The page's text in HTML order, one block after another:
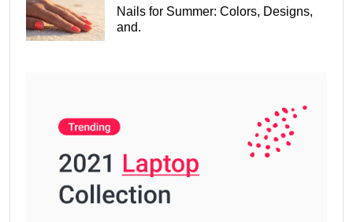
Nails for Summer: Colors, Designs,
and.